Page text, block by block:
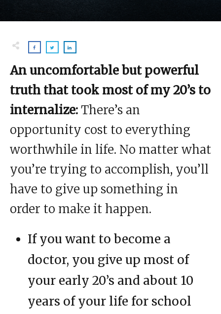
An uncomfortable but powerful
truth that took most of my 20’s to
internalize:There’s an
opportunity cost to everything
worthwhile in life. No matter what
you’re trying to accomplish, you’ll
have to give up something in
order to make it happen.
If you want to become a
doctor, you give up most of
your early 20’s and about 10
years of your life for school